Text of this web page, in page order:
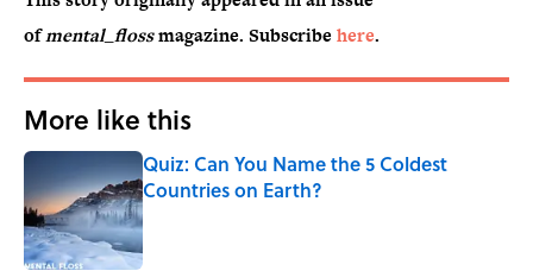
ofmental_flossmagazine. Subscribe here.
More like this
Quiz: Can You Name the 5 Coldest
Countries on Earth?
Published by on Invalid Date